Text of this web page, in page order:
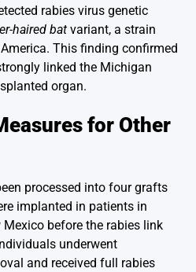
rabies virus genetic
haired bat variant, a strain
This finding confirmed
linked the Michigan
organ.
for Other
processed into four grafts
implanted in patients in
before the rabies link
underwent
and received full rabies